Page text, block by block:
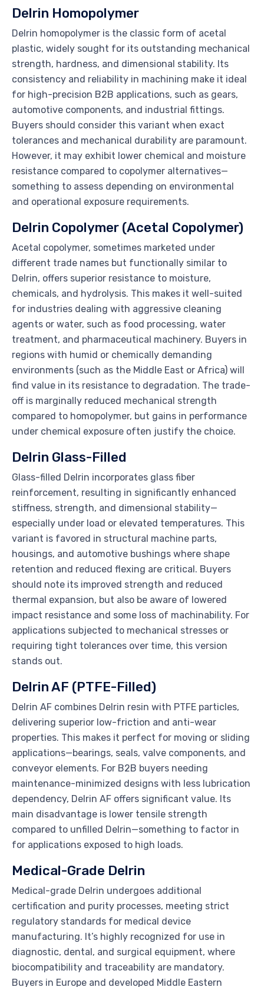
Delrin Homopolymer
Delrin homopolymer is the classic form of acetal
plastic, widely sought for its outstanding mechanical
strength, hardness, and dimensional stability. Its
consistency and reliability in machining make it ideal
for high-precision B2B applications, such as gears,
automotive components, and industrial fittings.
Buyers should consider this variant when exact
tolerances and mechanical durability are paramount.
However, it may exhibit lower chemical and moisture
resistance compared to copolymer alternatives—
something to assess depending on environmental
and operational exposure requirements.
Delrin Copolymer (Acetal Copolymer)
Acetal copolymer, sometimes marketed under
different trade names but functionally similar to
Delrin, offers superior resistance to moisture,
chemicals, and hydrolysis. This makes it well-suited
for industries dealing with aggressive cleaning
agents or water, such as food processing, water
treatment, and pharmaceutical machinery. Buyers in
regions with humid or chemically demanding
environments (such as the Middle East or Africa) will
find value in its resistance to degradation. The trade-
off is marginally reduced mechanical strength
compared to homopolymer, but gains in performance
under chemical exposure often justify the choice.
Delrin Glass-Filled
Glass-filled Delrin incorporates glass fiber
reinforcement, resulting in significantly enhanced
stiffness, strength, and dimensional stability—
especially under load or elevated temperatures. This
variant is favored in structural machine parts,
housings, and automotive bushings where shape
retention and reduced flexing are critical. Buyers
should note its improved strength and reduced
thermal expansion, but also be aware of lowered
impact resistance and some loss of machinability. For
applications subjected to mechanical stresses or
requiring tight tolerances over time, this version
stands out.
Delrin AF (PTFE-Filled)
Delrin AF combines Delrin resin with PTFE particles,
delivering superior low-friction and anti-wear
properties. This makes it perfect for moving or sliding
applications—bearings, seals, valve components, and
conveyor elements. For B2B buyers needing
maintenance-minimized designs with less lubrication
dependency, Delrin AF offers significant value. Its
main disadvantage is lower tensile strength
compared to unfilled Delrin—something to factor in
for applications exposed to high loads.
Medical-Grade Delrin
Medical-grade Delrin undergoes additional
certification and purity processes, meeting strict
regulatory standards for medical device
manufacturing. It’s highly recognized for use in
diagnostic, dental, and surgical equipment, where
biocompatibility and traceability are mandatory.
Buyers in Europe and developed Middle Eastern